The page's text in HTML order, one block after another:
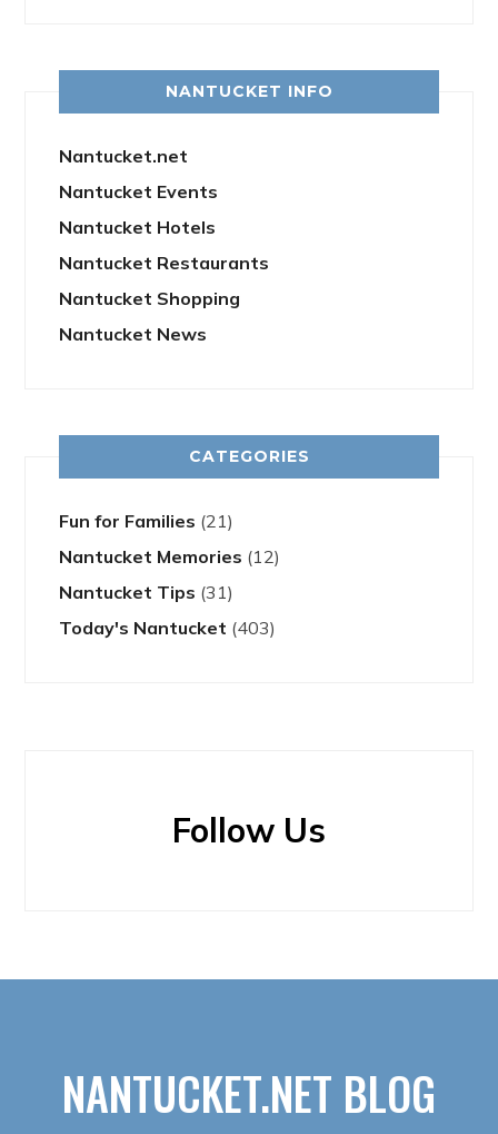
NANTUCKET INFO
Nantucket.net
Nantucket Events
Nantucket Hotels
Nantucket Restaurants
Nantucket Shopping
Nantucket News
CATEGORIES
Fun for Families (21)
Nantucket Memories (12)
Nantucket Tips (31)
Today's Nantucket (403)
Follow Us
NANTUCKET.NET BLOG